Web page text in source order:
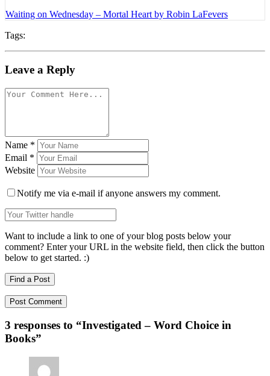
Waiting on Wednesday – Mortal Heart by Robin LaFevers
Tags:
Leave a Reply
Name *
Email *
Website
Notify me via e-mail if anyone answers my comment.
Want to include a link to one of your blog posts below your
comment? Enter your URL in the website field, then click the button
below to get started. :)
Find a Post
3 responses to “Investigated – Word Choice in
Books”